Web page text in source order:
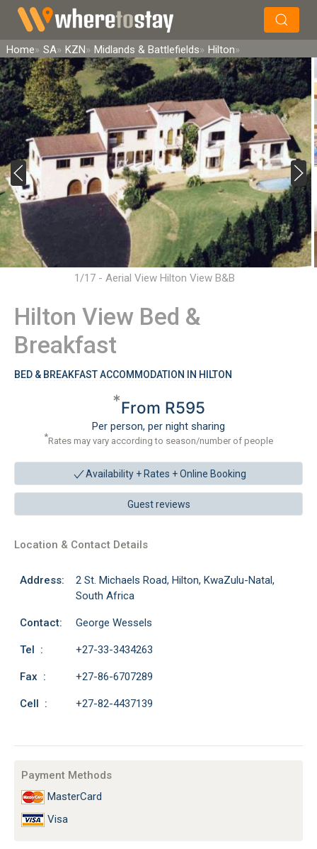
Search
Home SA KZN Midlands & Battlefields Hilton
1/17 - Aerial View Hilton View B&B
Hilton View Bed &
Breakfast
BED & BREAKFAST ACCOMMODATION IN HILTON
*From R595
Per person, per night sharing
*Rates may vary according to season/number of people
Availability + Rates +Online Booking
Guest reviews
Location & Contact Details
Address:
2 St. Michaels Road, Hilton, KwaZulu-Natal,
South Africa
Contact: George Wessels
Tel : +27-33-3434263
Fax : +27-86-6707289
Cell : +27-82-4437139
Payment Methods
MasterCard
Visa